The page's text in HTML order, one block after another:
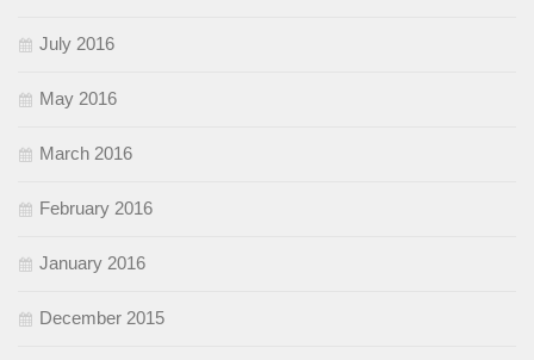
July 2016
May 2016
March 2016
February 2016
January 2016
December 2015